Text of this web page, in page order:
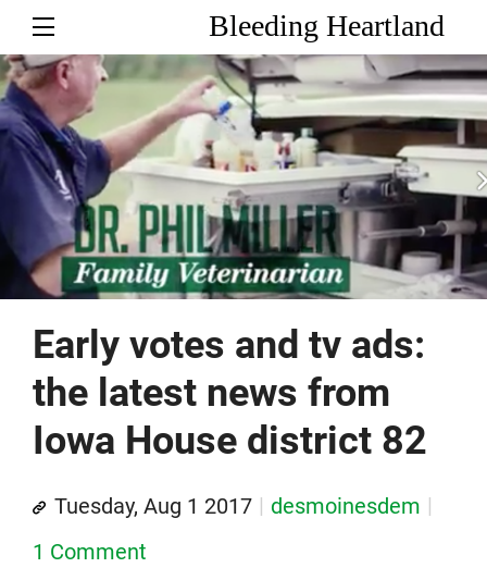
Bleeding Heartland
Early votes and tv ads:
the latest news from
Iowa House district 82
Tuesday, Aug 1 2017
desmoinesdem
1 Comment